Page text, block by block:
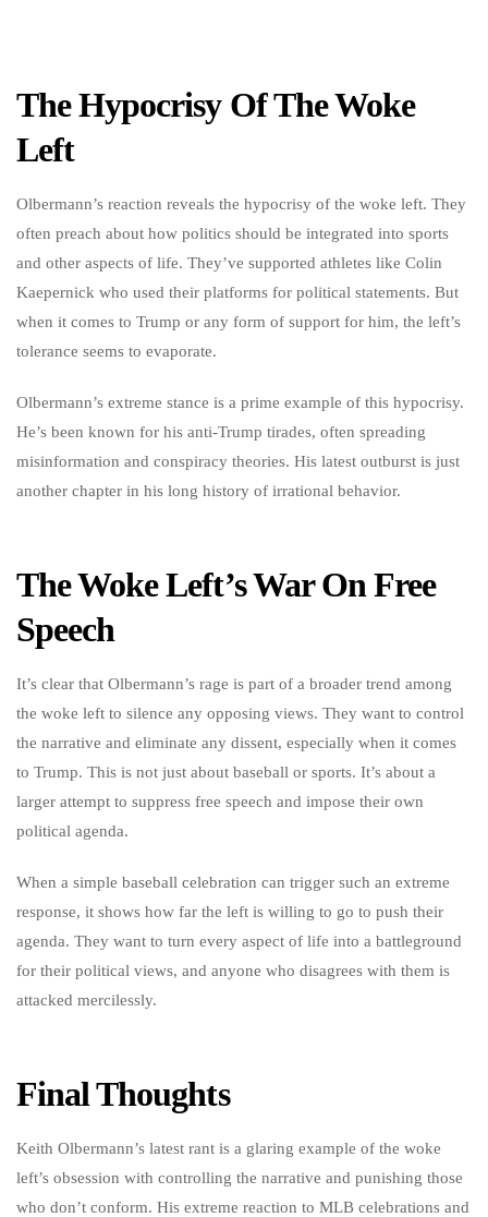
The Hypocrisy Of The Woke
Left
Olbermann’s reaction reveals the hypocrisy of the woke left. They
often preach about how politics should be integrated into sports
and other aspects of life. They’ve supported athletes like Colin
Kaepernick who used their platforms for political statements. But
when it comes to Trump or any form of support for him, the left’s
tolerance seems to evaporate.
Olbermann’s extreme stance is a prime example of this hypocrisy.
He’s been known for his anti-Trump tirades, often spreading
misinformation and conspiracy theories. His latest outburst is just
another chapter in his long history of irrational behavior.
The Woke Left’s War On Free
Speech
It’s clear that Olbermann’s rage is part of a broader trend among
the woke left to silence any opposing views. They want to control
the narrative and eliminate any dissent, especially when it comes
to Trump. This is not just about baseball or sports. It’s about a
larger attempt to suppress free speech and impose their own
political agenda.
When a simple baseball celebration can trigger such an extreme
response, it shows how far the left is willing to go to push their
agenda. They want to turn every aspect of life into a battleground
for their political views, and anyone who disagrees with them is
attacked mercilessly.
Final Thoughts
Keith Olbermann’s latest rant is a glaring example of the woke
left’s obsession with controlling the narrative and punishing those
who don’t conform. His extreme reaction to MLB celebrations and